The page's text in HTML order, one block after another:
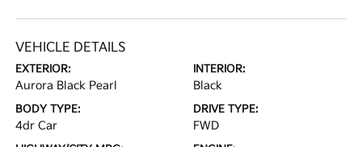
VEHICLE DETAILS
EXTERIOR:
Aurora Black Pearl
INTERIOR:
Black
BODY TYPE:
4dr Car
DRIVE TYPE:
FWD